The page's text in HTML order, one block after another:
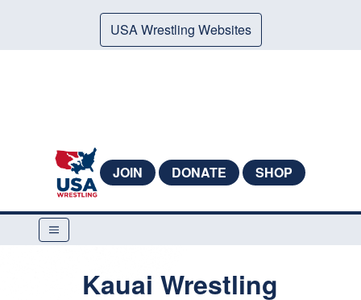
USA Wrestling Websites
JOIN DONATE SHOP
Kauai Wrestling